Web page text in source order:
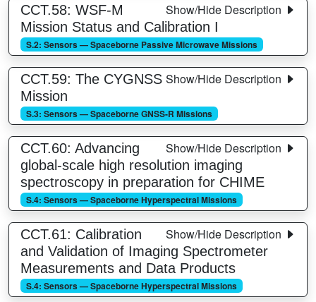
Show/Hide Description
CCT.58: WSF-M
Mission Status and Calibration I
S.2: Sensors — Spaceborne Passive Microwave Missions
Show/Hide Description
CCT.59: The CYGNSS
Mission
S.3: Sensors — Spaceborne GNSS-R Missions
Show/Hide Description
CCT.60: Advancing
global-scale high resolution imaging
spectroscopy in preparation for CHIME
S.4: Sensors — Spaceborne Hyperspectral Missions
Show/Hide Description
CCT.61: Calibration
and Validation of Imaging Spectrometer
Measurements and Data Products
S.4: Sensors — Spaceborne Hyperspectral Missions